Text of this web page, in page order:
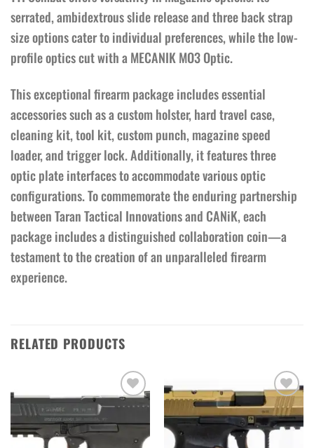
serrated, ambidextrous slide release and three back strap
size options cater to individual preferences, while the low-
profile optics cut with a MECANIK MO3 Optic.
This exceptional firearm package includes essential
accessories such as a custom holster, hard travel case,
cleaning kit, tool kit, custom punch, magazine speed
loader, and trigger lock. Additionally, it features three
optic plate interfaces to accommodate various optic
configurations. To commemorate the enduring partnership
between Taran Tactical Innovations and CANiK, each
package includes a distinguished collaboration coin—a
testament to the creation of an unparalleled firearm
experience.
RELATED PRODUCTS
Add to wishlist Add to wishlist